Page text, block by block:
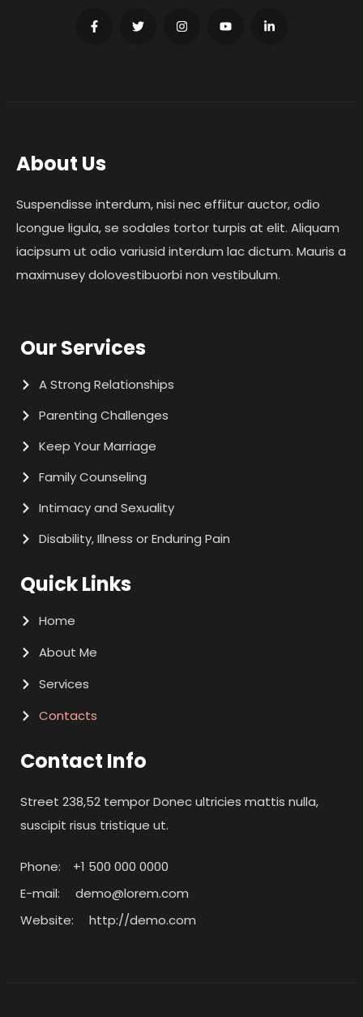
About Us
Suspendisse interdum, nisi nec effiitur auctor, odio
lcongue ligula, se sodales tortor turpis at elit. Aliquam
iacipsum ut odio variusid interdum lac dictum. Mauris a
maximusey dolovestibuorbi non vestibulum.
Our Services
A Strong Relationships
Parenting Challenges
Keep Your Marriage
Family Counseling
Intimacy and Sexuality
Disability, Illness or Enduring Pain
Quick Links
Home
About Me
Services
Contacts
Contact Info
Street 238,52 tempor Donec ultricies mattis nulla,
suscipit risus tristique ut.
Phone:
+1 500 000 0000
E-mail:
demo@lorem.com
Website:
http://demo.com